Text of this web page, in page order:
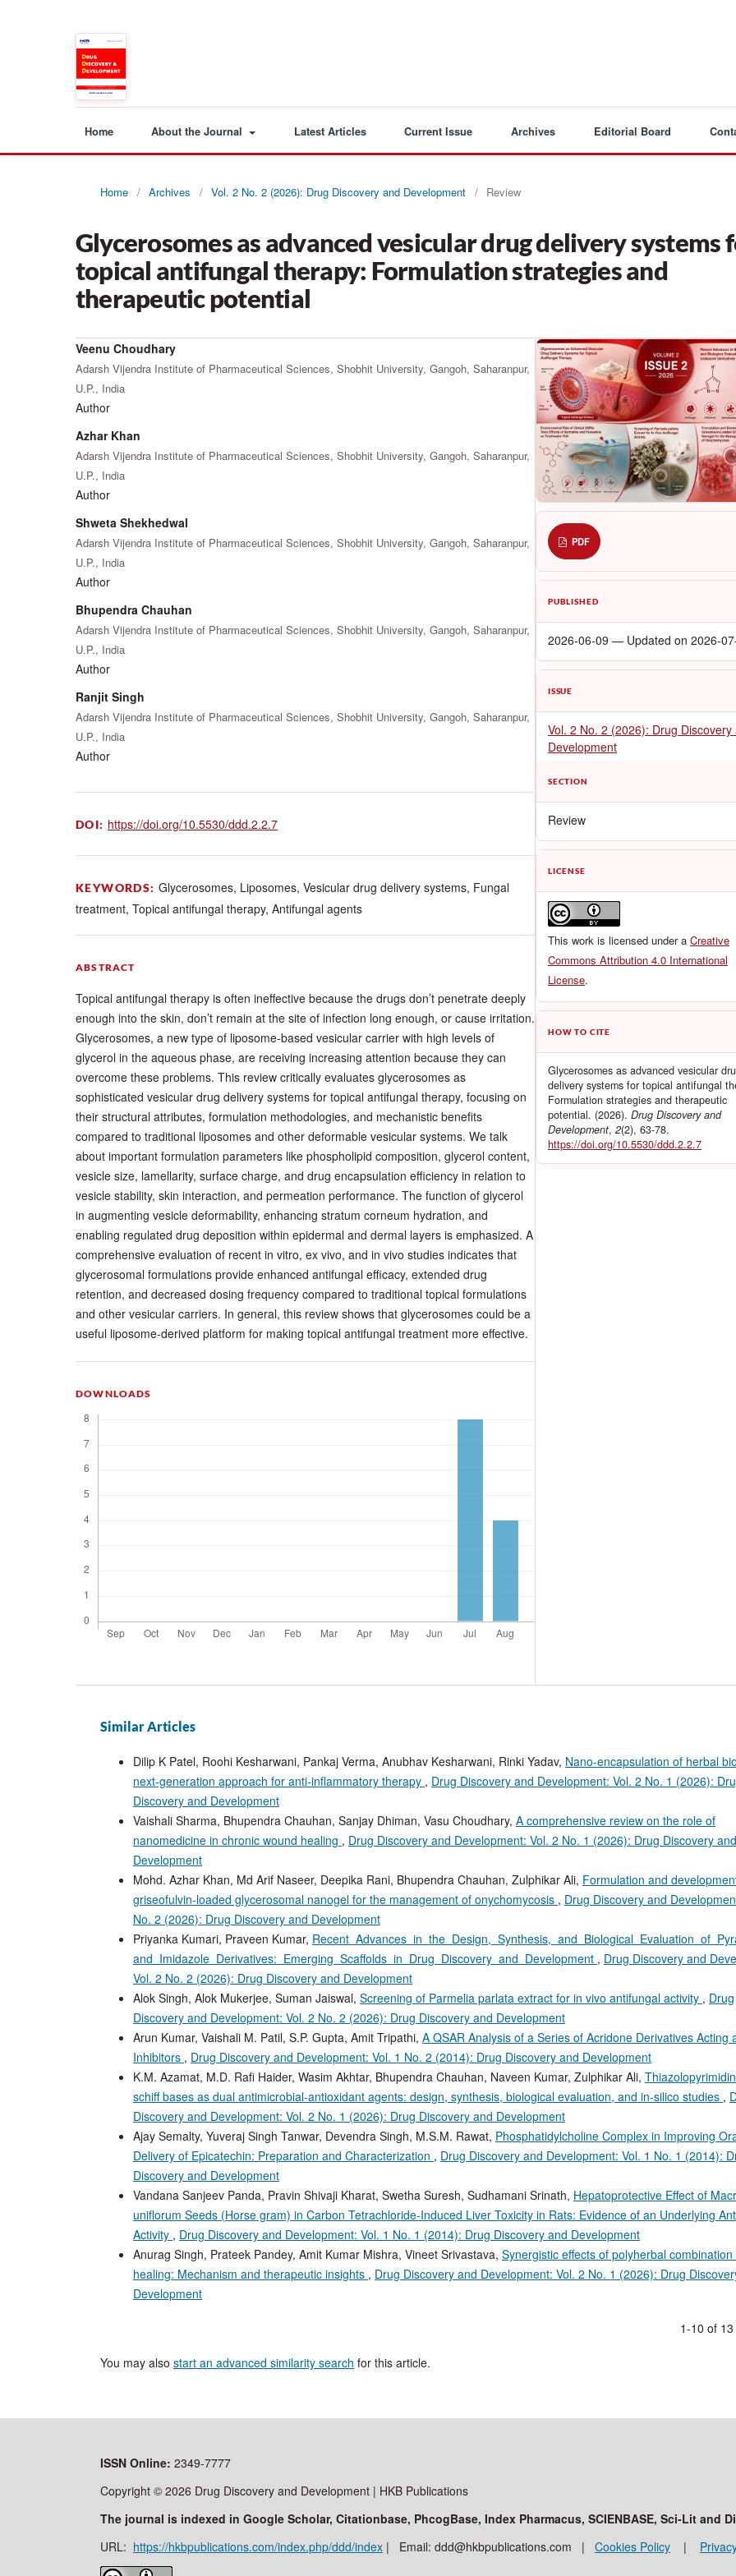
Home About the Journal Latest Articles Current Issue Archives Editorial Board
Home / Archives / Vol. 2 No. 2 (2026): Drug Discovery and Development / Review
Glycerosomes as advanced vesicular drug delivery systems
topical antifungal therapy: Formulation strategies and
therapeutic potential
Veenu Choudhary
Adarsh Vijendra Institute of Pharmaceutical Sciences, Shobhit University, Gangoh, Saharanpur,
U.P., India
Author
Azhar Khan
Adarsh Vijendra Institute of Pharmaceutical Sciences, Shobhit University, Gangoh, Saharanpur,
U.P., India
Author
Shweta Shekhedwal
Adarsh Vijendra Institute of Pharmaceutical Sciences, Shobhit University, Gangoh, Saharanpur,
U.P., India
Author
Bhupendra Chauhan
Adarsh Vijendra Institute of Pharmaceutical Sciences, Shobhit University, Gangoh, Saharanpur,
U.P., India
Author
Ranjit Singh
Adarsh Vijendra Institute of Pharmaceutical Sciences, Shobhit University, Gangoh, Saharanpur,
U.P., India
Author
DOI: https://doi.org/10.5530/ddd.2.2.7
KEYWORDS: Glycerosomes, Liposomes, Vesicular drug delivery systems, Fungal
treatment, Topical antifungal therapy, Antifungal agents
ABSTRACT
Topical antifungal therapy is often ineffective because the drugs don’t penetrate deeply
enough into the skin, don’t remain at the site of infection long enough, or cause irritation.
Glycerosomes, a new type of liposome-based vesicular carrier with high levels of
glycerol in the aqueous phase, are receiving increasing attention because they can
overcome these problems. This review critically evaluates glycerosomes as
sophisticated vesicular drug delivery systems for topical antifungal therapy, focusing on
their structural attributes, formulation methodologies, and mechanistic benefits
compared to traditional liposomes and other deformable vesicular systems. We talk
about important formulation parameters like phospholipid composition, glycerol content,
vesicle size, lamellarity, surface charge, and drug encapsulation efficiency in relation to
vesicle stability, skin interaction, and permeation performance. The function of glycerol
in augmenting vesicle deformability, enhancing stratum corneum hydration, and
enabling regulated drug deposition within epidermal and dermal layers is emphasized. A
comprehensive evaluation of recent in vitro, ex vivo, and in vivo studies indicates that
glycerosomal formulations provide enhanced antifungal efficacy, extended drug
retention, and decreased dosing frequency compared to traditional topical formulations
and other vesicular carriers. In general, this review shows that glycerosomes could be a
useful liposome-derived platform for making topical antifungal treatment more effective.
DOWNLOADS
PDF
PUBLISHED
2026-06-09 — Updated on 2026-
ISSUE
Vol. 2 No. 2 (2026): Drug Discovery
Development
SECTION
Review
LICENSE
This work is licensed under a Creative
Commons Attribution 4.0 International
License.
HOW TO CITE
Glycerosomes as advanced vesicular
delivery systems for topical antifungal
Formulation strategies and therapeutic
potential. (2026). Drug Discovery and
Development, 2(2), 63-78.
https://doi.org/10.5530/ddd.2.2.7
Similar Articles
Dilip K Patel, Roohi Kesharwani, Pankaj Verma, Anubhav Kesharwani, Rinki Yadav, Nano-encapsulation of herbal
next-generation approach for anti-inflammatory therapy , Drug Discovery and Development: Vol. 2 No. 1 (2026):
Discovery and Development
Vaishali Sharma, Bhupendra Chauhan, Sanjay Dhiman, Vasu Choudhary, A comprehensive review on the role of
nanomedicine in chronic wound healing , Drug Discovery and Development: Vol. 2 No. 1 (2026): Drug Discovery and
Development
Mohd. Azhar Khan, Md Arif Naseer, Deepika Rani, Bhupendra Chauhan, Zulphikar Ali, Formulation and
griseofulvin-loaded glycerosomal nanogel for the management of onychomycosis , Drug Discovery and
No. 2 (2026): Drug Discovery and Development
Priyanka Kumari, Praveen Kumar, Recent Advances in the Design, Synthesis, and Biological Evaluation of
and Imidazole Derivatives: Emerging Scaffolds in Drug Discovery and Development , Drug Discovery and
Vol. 2 No. 2 (2026): Drug Discovery and Development
Alok Singh, Alok Mukerjee, Suman Jaiswal, Screening of Parmelia parlata extract for in vivo antifungal activity , Drug
Discovery and Development: Vol. 2 No. 2 (2026): Drug Discovery and Development
Arun Kumar, Vaishali M. Patil, S.P. Gupta, Amit Tripathi, A QSAR Analysis of a Series of Acridone Derivatives Acting
Inhibitors , Drug Discovery and Development: Vol. 1 No. 2 (2014): Drug Discovery and Development
K.M. Azamat, M.D. Rafi Haider, Wasim Akhtar, Bhupendra Chauhan, Naveen Kumar, Zulphikar Ali,
schiff bases as dual antimicrobial-antioxidant agents: design, synthesis, biological evaluation, and in‑silico studies ,
Discovery and Development: Vol. 2 No. 1 (2026): Drug Discovery and Development
Ajay Semalty, Yuveraj Singh Tanwar, Devendra Singh, M.S.M. Rawat, Phosphatidylcholine Complex in Improving
Delivery of Epicatechin: Preparation and Characterization , Drug Discovery and Development: Vol. 1 No. 1 (2014):
Discovery and Development
Vandana Sanjeev Panda, Pravin Shivaji Kharat, Swetha Suresh, Sudhamani Srinath, Hepatoprotective Effect of
uniflorum Seeds (Horse gram) in Carbon Tetrachloride-Induced Liver Toxicity in Rats: Evidence of an Underlying
Activity , Drug Discovery and Development: Vol. 1 No. 1 (2014): Drug Discovery and Development
Anurag Singh, Prateek Pandey, Amit Kumar Mishra, Vineet Srivastava, Synergistic effects of polyherbal combination
healing: Mechanism and therapeutic insights , Drug Discovery and Development: Vol. 2 No. 1 (2026): Drug
Development
1-10 of 13
You may also start an advanced similarity search for this article.
ISSN Online: 2349-7777
Copyright © 2026 Drug Discovery and Development | HKB Publications
The journal is indexed in Google Scholar, Citationbase, PhcogBase, Index Pharmacus, SCIENBASE, Sci-Lit and
URL: https://hkbpublications.com/index.php/ddd/index | Email: ddd@hkbpublications.com | Cookies Policy |